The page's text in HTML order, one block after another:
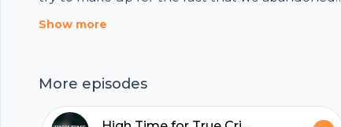
you all in the middle of McMillions- which we will
a voice message:
https://anchor.fm/hightimefortruecrime/message
Show more
More episodes